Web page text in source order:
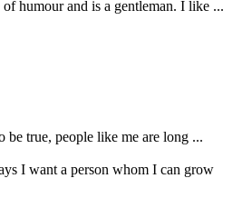
humour and is a gentleman. I like ...
be true, people like me are long ...
I want a person whom I can grow